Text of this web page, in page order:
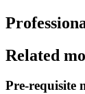
Related
Pre-requisite